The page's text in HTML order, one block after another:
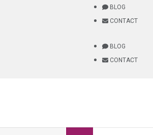
BLOG
CONTACT
BLOG
CONTACT